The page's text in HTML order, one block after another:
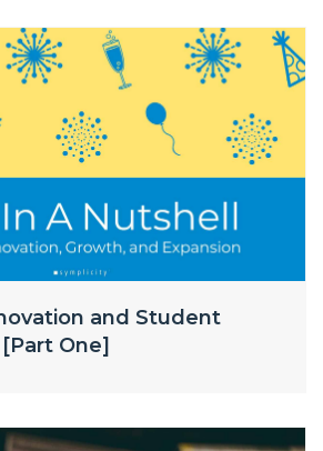
and Student
One]